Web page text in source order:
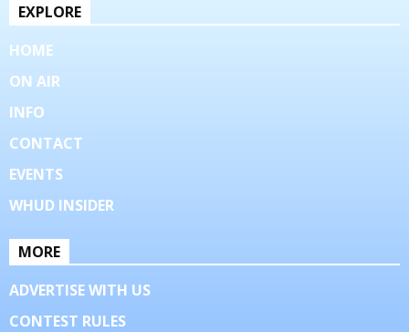
EXPLORE
HOME
ON AIR
INFO
CONTACT
EVENTS
WHUD INSIDER
MORE
ADVERTISE WITH US
CONTEST RULES